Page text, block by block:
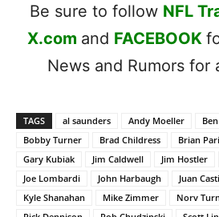
Be sure to follow NFL
X.com and FACEBOOK
News and Rumors for
TAGS al saunders Andy Moeller
Bobby Turner
Brad Childress Brian
Gary Kubiak
Jim Caldwell Jim Hostler
Joe Lombardi
John Harbaugh Juan
Kyle Shanahan
Mike Zimmer Norv